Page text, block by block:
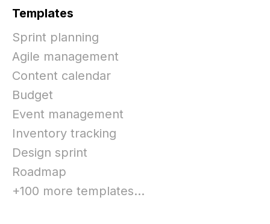
Templates
Sprint planning
Agile management
Content calendar
Budget
Event management
Inventory tracking
Design sprint
Roadmap
+100 more templates...